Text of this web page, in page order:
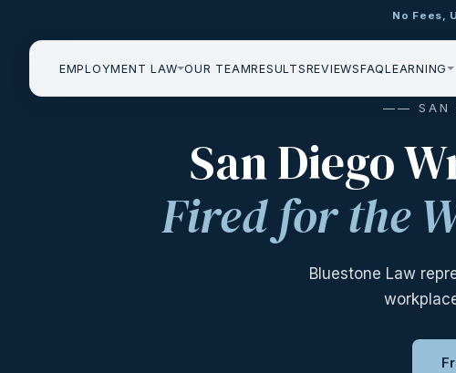
No Fees,
EMPLOYMENT LAW OUR TEAMRESULTSREVIEWSFAQLEARNING
—— SAN
San Diego
Fired for the
Bluestone Law